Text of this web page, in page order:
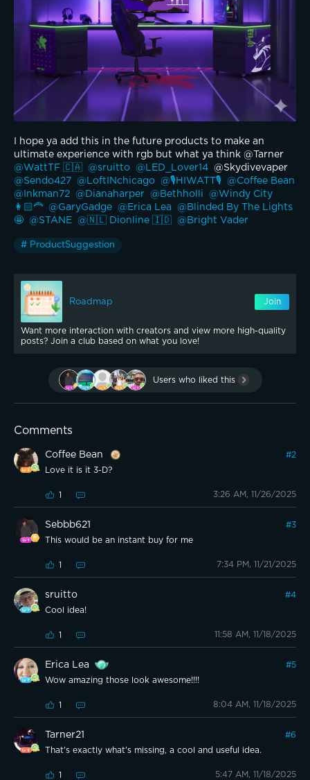
I hope ya add this in the future products to make an
@WattTF 🇨🇦 @sruitto @LED_Lover14
@Sendo427 @LoftINchicago @🎙️HIWATT🎙️
@Inkman72 @Dianaharper @Bethholli
@Windy City
👩🏻‍🦰 @GaryGadge @Erica Lea
@Blinded By The Lights
🤩 @STANE @🇳🇱 Dionline 🇮🇩 @Bright Vader
# ProductSuggestion
Roadmap Join
Want more interaction with creators and view more high-quality
posts? Join a club based on what you love!
Users who liked this
Comments
Coffee Bean #2
Love it is it 3-D?
1 3:26 AM, 11/26/2025
Sebbb621 #3
This would be an instant buy for me
1 7:34 PM, 11/21/2025
sruitto #4
Cool idea!
1 11:58 AM, 11/18/2025
Erica Lea #5
Wow amazing those look awesome!!!!
1 8:04 AM, 11/18/2025
Tarner21 #6
That's exactly what's missing, a cool and useful idea.
1 5:47 AM, 11/18/2025